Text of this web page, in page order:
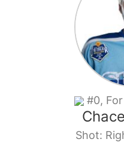
#0, For
Chace
Shot: